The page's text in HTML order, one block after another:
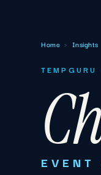
Home › Insights